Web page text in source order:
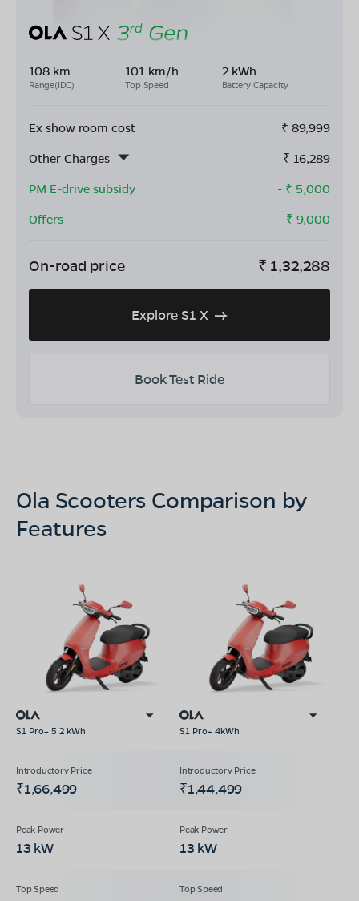
108 km
Range(IDC)
101 km/h
Top Speed
2 kWh
Battery Capacity
Ex show room cost ₹ 89,999
Other Charges
₹ 16,289
PM E-drive subsidy
- ₹ 5,000
Offers
- ₹ 9,000
On-road price ₹ 1,32,288
Explore S1 X
Book Test Ride
Ola Scooters Comparison by
Features
S1 Pro+ 5.2 kWh S1 Pro+ 4kWh
₹1,66,499 ₹1,44,499
13 kW 13 kW